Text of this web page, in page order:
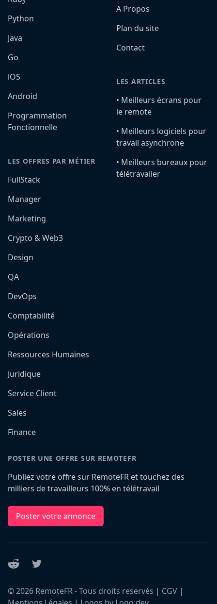
Python
Java
Go
iOS
Android
Programmation
Fonctionnelle
LES OFFRES PAR MÉTIER
FullStack
Manager
Marketing
Crypto & Web3
Design
QA
DevOps
Comptabilité
Opérations
Ressources Humaines
Juridique
Service Client
Sales
Finance
A Propos
Plan du site
Contact
LES ARTICLES
•️ Meilleurs écrans pour
le remote
•️ Meilleurs logiciels pour
travail asynchrone
•️ Meilleurs bureaux pour
télétravailer
POSTER UNE OFFRE SUR REMOTEFR
Publiez votre offre sur RemoteFR et touchez des
milliers de travailleurs 100% en télétravail
Poster votre annonce
Reddit Twitter
©2026 RemoteFR - Tous droits reservés | CGV |